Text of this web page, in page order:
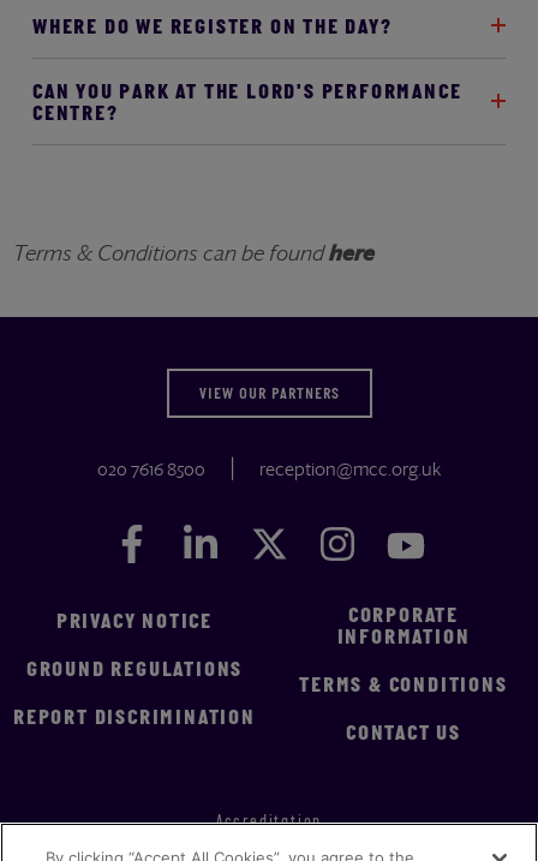
WHERE DO WE REGISTER ON THE DAY?
CAN YOU PARK AT THE LORD'S PERFORMANCE
CENTRE?
Terms & Conditions can be foundhere
VIEW OUR PARTNERS
020 7616 8500 reception@mcc.org.uk
Facebook
FacebookLinkedIn
LinkedIn Twitter
Twitter Instagram
Instagram
PRIVACY NOTICE
GROUND REGULATIONS
REPORT DISCRIMINATION
CORPORATE
INFORMATION
TERMS & CONDITIONS
CONTACT US
Accreditation